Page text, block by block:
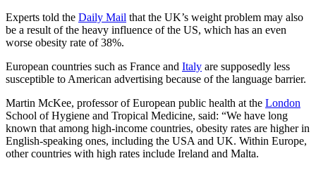
Experts told the Daily Mail that the UK’s weight problem may also
be a result of the heavy influence of the US, which has an even
worse obesity rate of 38%.
European countries such as France and Italy are supposedly less
susceptible to American advertising because of the language barrier.
Martin McKee, professor of European public health at the London
School of Hygiene and Tropical Medicine, said: “We have long
known that among high-income countries, obesity rates are higher in
English-speaking ones, including the USA and UK. Within Europe,
other countries with high rates include Ireland and Malta.